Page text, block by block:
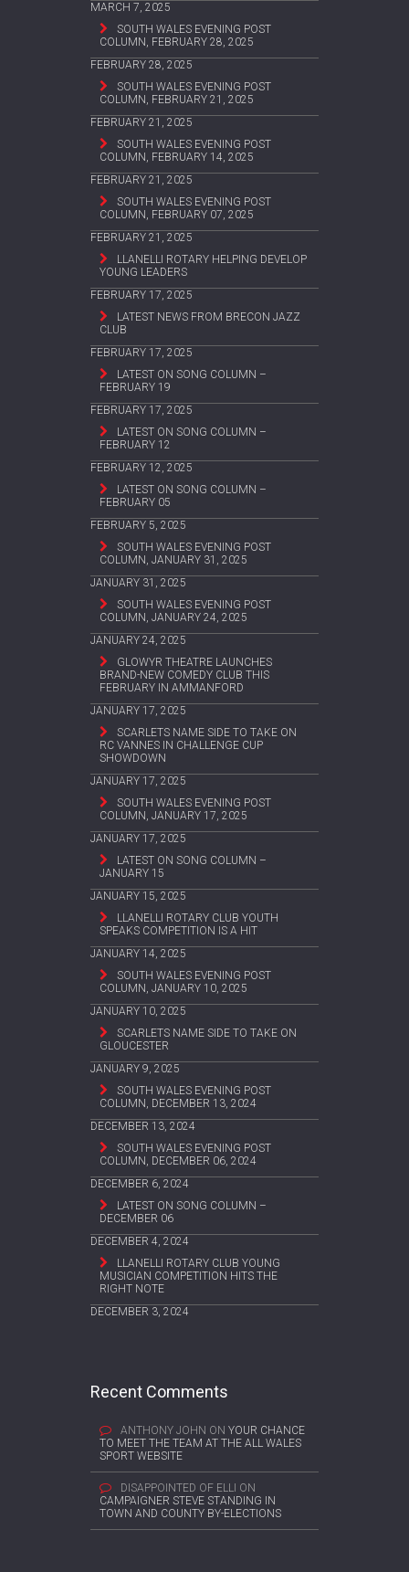
MARCH 7, 2025
SOUTH WALES EVENING POST
COLUMN, FEBRUARY 28, 2025
FEBRUARY 28, 2025
SOUTH WALES EVENING POST
COLUMN, FEBRUARY 21, 2025
FEBRUARY 21, 2025
SOUTH WALES EVENING POST
COLUMN, FEBRUARY 14, 2025
FEBRUARY 21, 2025
SOUTH WALES EVENING POST
COLUMN, FEBRUARY 07, 2025
FEBRUARY 21, 2025
LLANELLI ROTARY HELPING DEVELOP
YOUNG LEADERS
FEBRUARY 17, 2025
LATEST NEWS FROM BRECON JAZZ
CLUB
FEBRUARY 17, 2025
LATEST ON SONG COLUMN –
FEBRUARY 19
FEBRUARY 17, 2025
LATEST ON SONG COLUMN –
FEBRUARY 12
FEBRUARY 12, 2025
LATEST ON SONG COLUMN –
FEBRUARY 05
FEBRUARY 5, 2025
SOUTH WALES EVENING POST
COLUMN, JANUARY 31, 2025
JANUARY 31, 2025
SOUTH WALES EVENING POST
COLUMN, JANUARY 24, 2025
JANUARY 24, 2025
GLOWYR THEATRE LAUNCHES
BRAND-NEW COMEDY CLUB THIS
FEBRUARY IN AMMANFORD
JANUARY 17, 2025
SCARLETS NAME SIDE TO TAKE ON
RC VANNES IN CHALLENGE CUP
SHOWDOWN
JANUARY 17, 2025
SOUTH WALES EVENING POST
COLUMN, JANUARY 17, 2025
JANUARY 17, 2025
LATEST ON SONG COLUMN –
JANUARY 15
JANUARY 15, 2025
LLANELLI ROTARY CLUB YOUTH
SPEAKS COMPETITION IS A HIT
JANUARY 14, 2025
SOUTH WALES EVENING POST
COLUMN, JANUARY 10, 2025
JANUARY 10, 2025
SCARLETS NAME SIDE TO TAKE ON
GLOUCESTER
JANUARY 9, 2025
SOUTH WALES EVENING POST
COLUMN, DECEMBER 13, 2024
DECEMBER 13, 2024
SOUTH WALES EVENING POST
COLUMN, DECEMBER 06, 2024
DECEMBER 6, 2024
LATEST ON SONG COLUMN –
DECEMBER 06
DECEMBER 4, 2024
LLANELLI ROTARY CLUB YOUNG
MUSICIAN COMPETITION HITS THE
RIGHT NOTE
DECEMBER 3, 2024
Recent Comments
ANTHONY JOHN ON YOUR CHANCE
TO MEET THE TEAM AT THE ALL WALES
SPORT WEBSITE
DISAPPOINTED OF ELLI ON
CAMPAIGNER STEVE STANDING IN
TOWN AND COUNTY BY-ELECTIONS